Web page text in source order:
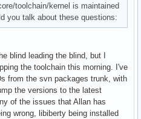
toolchain/kernel is maintained
you talk about these questions:
blind leading the blind, but I
the toolchain this morning. I've
from the svn packages trunk, with
the versions to the latest
of the issues that Allan has
wrong, libiberty being installed